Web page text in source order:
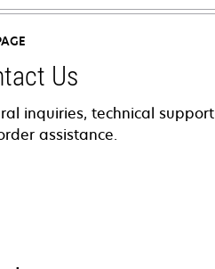
Us
inquiries, technical support
assistance.